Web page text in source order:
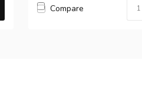
Compare